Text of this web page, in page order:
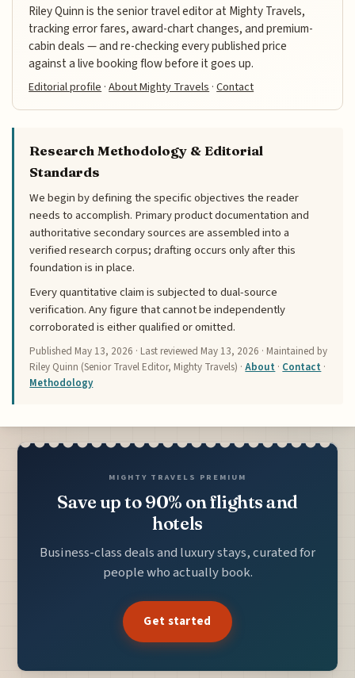
Riley Quinn is the senior travel editor at Mighty Travels,
tracking error fares, award-chart changes, and premium-
cabin deals — and re-checking every published price
against a live booking flow before it goes up.
Editorial profile ·About Mighty Travels ·Contact
Research Methodology & Editorial
Standards
We begin by defining the specific objectives the reader
needs to accomplish. Primary product documentation and
authoritative secondary sources are assembled into a
verified research corpus; drafting occurs only after this
foundation is in place.
Every quantitative claim is subjected to dual-source
verification. Any figure that cannot be independently
corroborated is either qualified or omitted.
Published May 13, 2026 · Last reviewed May 13, 2026 · Maintained by
Riley Quinn (Senior Travel Editor, Mighty Travels) ·About · Contact ·
Methodology
MIGHTY TRAVELS PREMIUM
Save up to 90% on flights and
hotels
Business-class deals and luxury stays, curated for
people who actually book.
Get started